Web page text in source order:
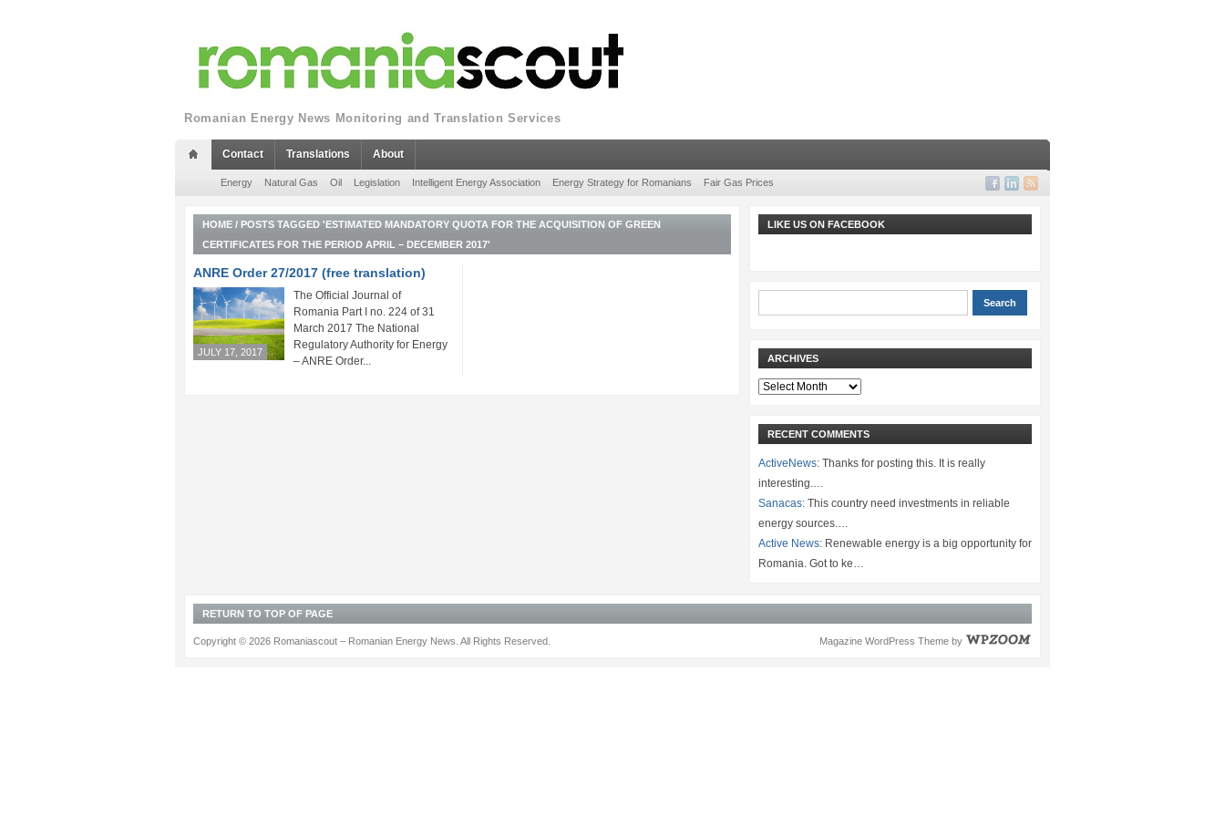
Romanian Energy News Monitoring and Translation Services
Contact Translations About
Energy Natural Gas Oil Legislation Intelligent Energy Association Energy Strategy for Romanians Fair Gas Prices
HOME / POSTS TAGGED 'ESTIMATED MANDATORY QUOTA FOR THE ACQUISITION OF GREEN
CERTIFICATES FOR THE PERIOD APRIL – DECEMBER 2017'
ANRE Order 27/2017 (free translation)
JULY 17, 2017
The Official Journal of
Romania Part I no. 224 of 31
March 2017 The National
Regulatory Authority for Energy
– ANRE Order...
LIKE US ON FACEBOOK
ARCHIVES
Archives
RECENT COMMENTS
ActiveNews: Thanks for posting this. It is really
interesting.…
Sanacas: This country need investments in reliable
energy sources.…
Active News: Renewable energy is a big opportunity for
Romania. Got to ke…
RETURN TO TOP OF PAGE
Magazine WordPress Theme by
Copyright © 2026 Romaniascout – Romanian Energy News. All Rights Reserved.